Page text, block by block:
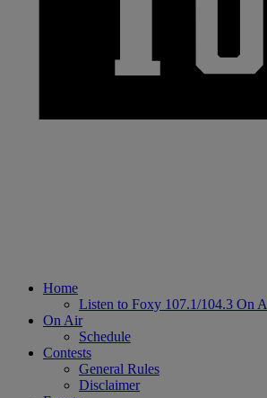
Home
Listen to Foxy 107.1/104.3 On
On Air
Schedule
Contests
General Rules
Disclaimer